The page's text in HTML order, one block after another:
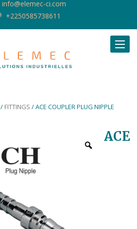
info@elemec-ci.com
+2250585738611
/ FITTINGS / ACE COUPLER PLUG NIPPLE
ACE